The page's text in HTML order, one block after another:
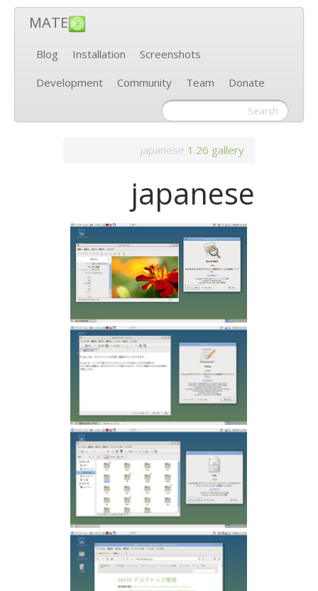
MATE
Blog Installation
Screenshots
Development
Community Team Donate
gallery
1.26
japanese
japanese